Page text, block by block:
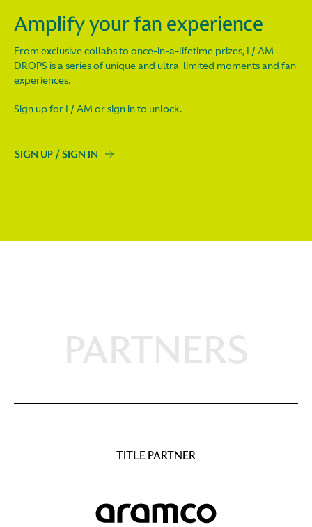
Amplify your fan experience
From exclusive collabs to once-in-a-lifetime prizes, I / AM
DROPS is a series of unique and ultra-limited moments and fan
experiences.
Sign up for I / AM or sign in to unlock.
SIGN UP / SIGN IN
PARTNERS
TITLE PARTNER